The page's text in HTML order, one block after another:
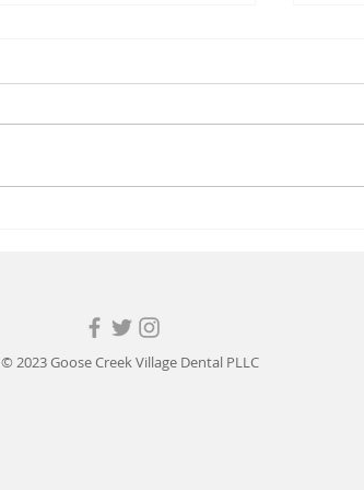
© 2023 Goose Creek Village Dental PLLC